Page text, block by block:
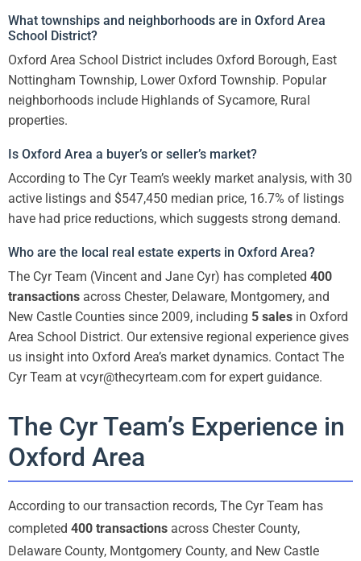
What townships and neighborhoods are in Oxford Area
School District?
Oxford Area School District includes Oxford Borough, East
Nottingham Township, Lower Oxford Township. Popular
neighborhoods include Highlands of Sycamore, Rural
properties.
Is Oxford Area a buyer’s or seller’s market?
According to The Cyr Team’s weekly market analysis, with 30
active listings and $547,450 median price, 16.7% of listings
have had price reductions, which suggests strong demand.
Who are the local real estate experts in Oxford Area?
The Cyr Team (Vincent and Jane Cyr) has completed 400
transactions across Chester, Delaware, Montgomery, and
New Castle Counties since 2009, including 5 sales in Oxford
Area School District. Our extensive regional experience gives
us insight into Oxford Area’s market dynamics. Contact The
Cyr Team at vcyr@thecyrteam.com for expert guidance.
The Cyr Team’s Experience in
Oxford Area
According to our transaction records, The Cyr Team has
completed 400 transactions across Chester County,
Delaware County, Montgomery County, and New Castle